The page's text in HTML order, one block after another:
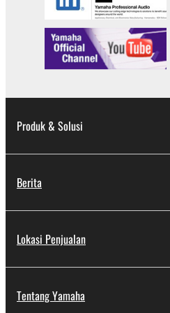
claim ownership of the data
SOFTWARE, the
protected under relevant
You may not engage
disassembly,
deriving a source
lease, or distribute the
SOFTWARE.
You may not
share the SOFTWARE
Produk & Solusi
Berita
Lokasi Penjualan
Tentang Yamaha